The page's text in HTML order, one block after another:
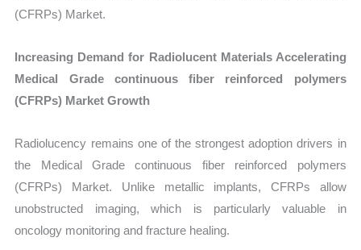
(CFRPs) Market.
Increasing Demand for Radiolucent Materials Accelerating
Medical Grade continuous fiber reinforced polymers
(CFRPs) Market Growth
Radiolucency remains one of the strongest adoption drivers in
the Medical Grade continuous fiber reinforced polymers
(CFRPs) Market. Unlike metallic implants, CFRPs allow
unobstructed imaging, which is particularly valuable in
oncology monitoring and fracture healing.